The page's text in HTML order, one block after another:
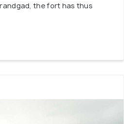
the fort has thus